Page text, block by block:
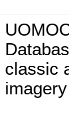
classic
imagery